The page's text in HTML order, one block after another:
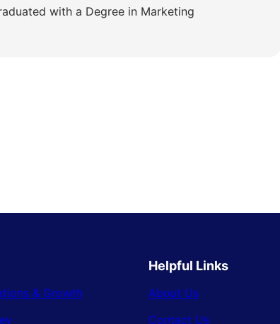
with a Degree in Marketing
& Growth
Helpful Links
About Us
Contact Us